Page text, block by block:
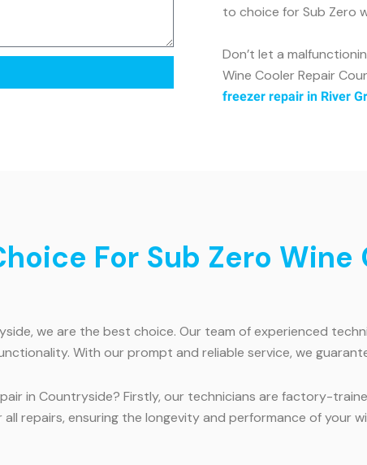
to choice for Sub Zero
Don’t let a
Wine Cooler Repair
freezer repair in River
For Sub Zero Wine
we are the best choice. Our team of experienced
With our prompt and reliable service, we
in Countryside? Firstly, our technicians are factory-
repairs, ensuring the longevity and performance of your